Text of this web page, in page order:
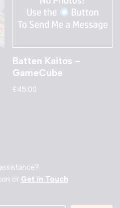
Batten Kaitos –
GameCube
£45.00
or Get in Touch